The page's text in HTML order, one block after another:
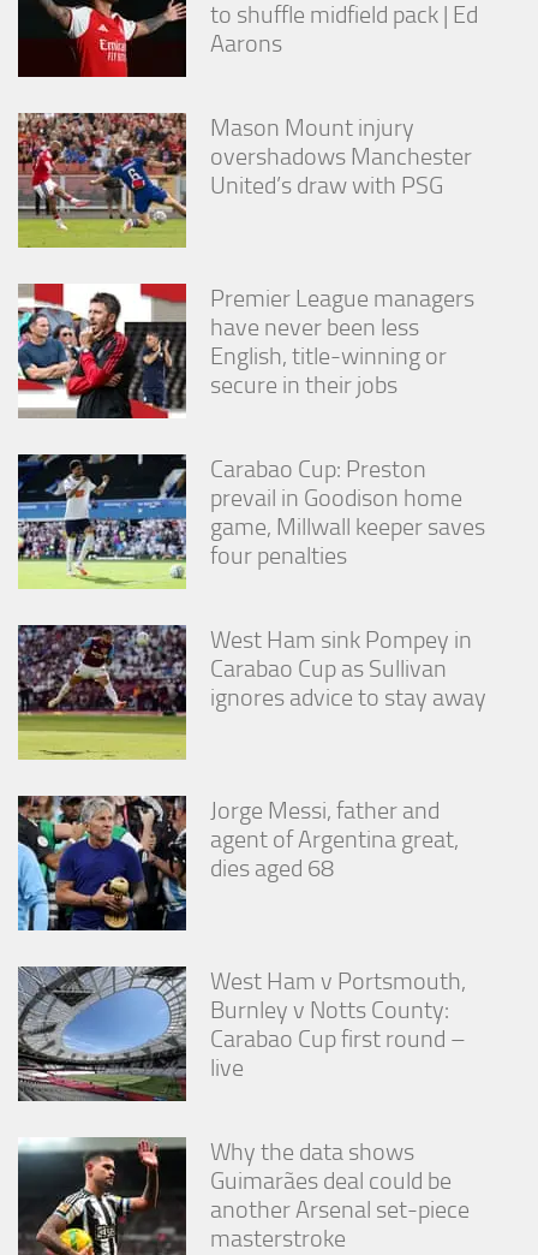
to shuffle midfield pack | Ed
Aarons
Mason Mount injury
overshadows Manchester
United’s draw with PSG
Premier League managers
have never been less
English, title-winning or
secure in their jobs
Carabao Cup: Preston
prevail in Goodison home
game, Millwall keeper saves
four penalties
West Ham sink Pompey in
Carabao Cup as Sullivan
ignores advice to stay away
Jorge Messi, father and
agent of Argentina great,
dies aged 68
West Ham v Portsmouth,
Burnley v Notts County:
Carabao Cup first round –
live
Why the data shows
Guimarães deal could be
another Arsenal set-piece
masterstroke